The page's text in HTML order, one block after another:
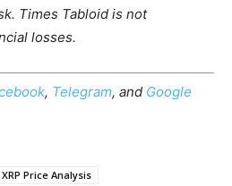
Times Tabloid is not
losses.
, Telegram, and Google
XRP Price Analysis